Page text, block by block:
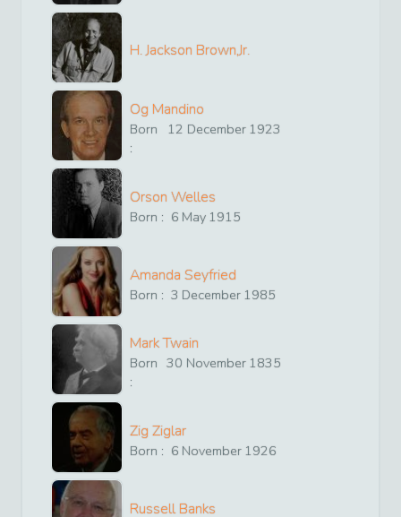
H. Jackson Brown,Jr.
Og Mandino
Born
:
12 December 1923
Orson Welles
Born : 6 May 1915
Amanda Seyfried
Born : 3 December 1985
Mark Twain
Born
:
30 November 1835
Zig Ziglar
Born : 6 November 1926
Russell Banks